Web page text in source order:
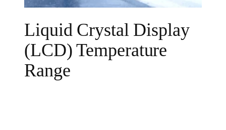
Liquid Crystal Display
(LCD) Temperature
Range